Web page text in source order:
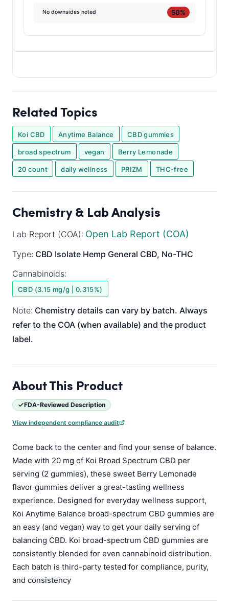
No downsides noted 50%
Related Topics
Koi CBD Anytime Balance CBD gummies
broad spectrum vegan Berry Lemonade
20 count daily wellness PRIZM THC-free
Chemistry & Lab Analysis
Lab Report (COA): Open Lab Report (COA)
Type: CBD Isolate Hemp General CBD, No-THC
Cannabinoids:
CBD (3.15 mg/g | 0.315%)
Note: Chemistry details can vary by batch. Always
refer to the COA (when available) and the product
label.
About This Product
FDA-Reviewed Description
View independent compliance audit
Come back to the center and find your sense of balance.
Made with 20 mg of Koi Broad Spectrum CBD per
serving (2 gummies), these sweet Berry Lemonade
flavor gummies deliver a great-tasting wellness
experience. Designed for everyday wellness support,
Koi Anytime Balance broad-spectrum CBD gummies are
an easy (and vegan) way to get your daily serving of
balancing CBD. Koi broad-spectrum CBD gummies are
consistently blended for even cannabinoid distribution.
Each batch is third-party tested for compliance, purity,
and consistency